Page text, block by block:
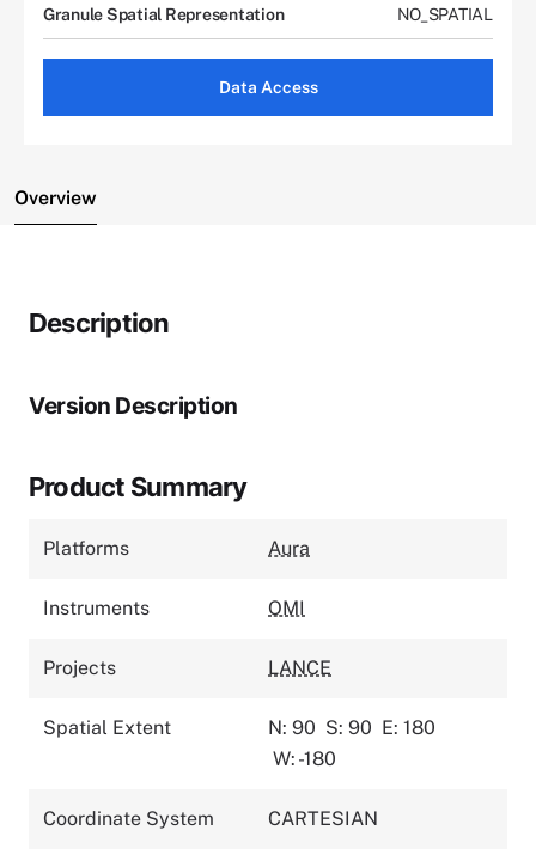
Granule Spatial Representation NO_SPATIAL
Data Access
Overview
Description
Version Description
Product Summary
Platforms Aura
Instruments OMI
Projects LANCE
Spatial Extent N: 90 S: 90 E: 180
W: -180
Coordinate System CARTESIAN